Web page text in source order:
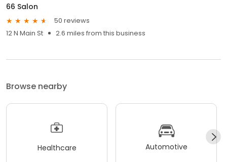
66 Salon
50 reviews
12 N Main St
2.6 miles from this business
Browse nearby
Healthcare Automotive